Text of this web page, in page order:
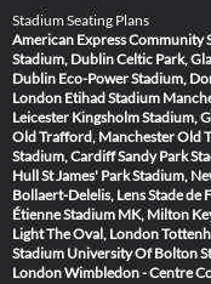
Stadium Seating Plans
American Express Community
Stadium, DublinCeltic Park,
Dublin Eco-Power Stadium,
London Etihad Stadium
Leicester Kingsholm Stadium,
Old Trafford, ManchesterOld
Stadium, CardiffSandy Park
HullSt James' Park Stadium,
Bollaert-Delelis, LensStade de
ÉtienneStadium MK, Milton
LightThe Oval, London
Stadium University Of Bolton
LondonWimbledon - Centre